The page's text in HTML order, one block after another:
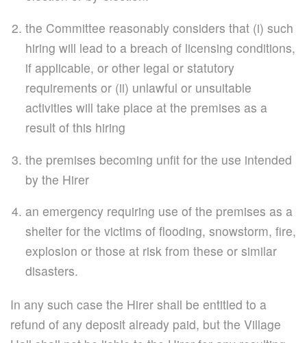
the Committee reasonably considers that (i) such
hiring will lead to a breach of licensing conditions,
if applicable, or other legal or statutory
requirements or (ii) unlawful or unsuitable
activities will take place at the premises as a
result of this hiring
the premises becoming unfit for the use intended
by the Hirer
an emergency requiring use of the premises as a
shelter for the victims of flooding, snowstorm, fire,
explosion or those at risk from these or similar
disasters.
In any such case the Hirer shall be entitled to a
refund of any deposit already paid, but the Village